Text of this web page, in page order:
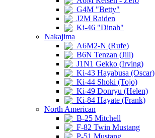
G4M "Betty"
J2M Raiden
Ki-46 "Dinah"
Nakajima
A6M2-N (Rufe)
B6N Tenzan (Jill)
J1N1 Gekko (Irving)
Ki-43 Hayabusa (Oscar)
Ki-44 Shoki (Tojo)
Ki-49 Donryu (Helen)
Ki-84 Hayate (Frank)
North American
B-25 Mitchell
F-82 Twin Mustang
P-51 Mustang